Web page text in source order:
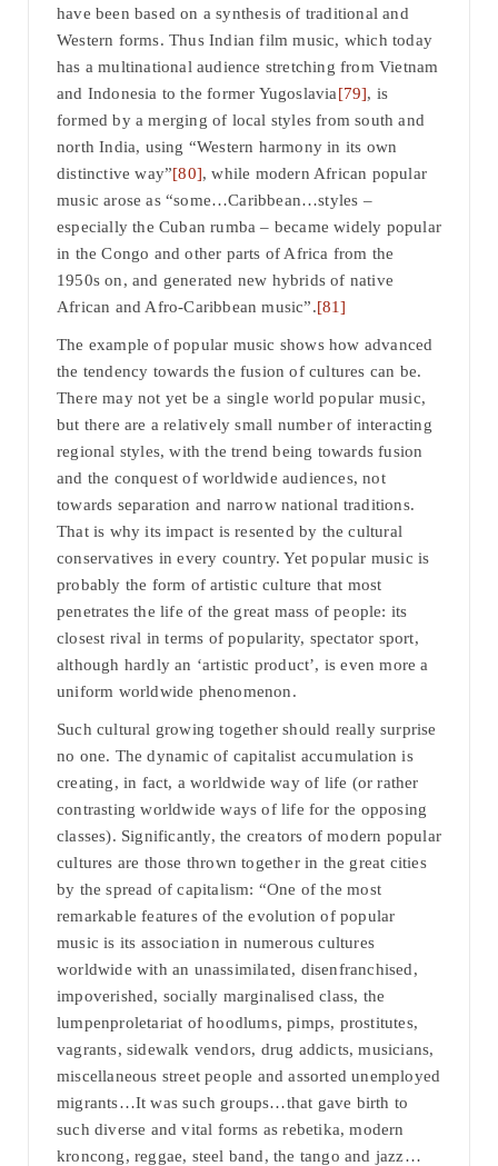
have been based on a synthesis of traditional and
Western forms. Thus Indian film music, which today
has a multinational audience stretching from Vietnam
and Indonesia to the former Yugoslavia[79], is
formed by a merging of local styles from south and
north India, using “Western harmony in its own
distinctive way”[80], while modern African popular
music arose as “some…Caribbean…styles –
especially the Cuban rumba – became widely popular
in the Congo and other parts of Africa from the
1950s on, and generated new hybrids of native
African and Afro-Caribbean music”.[81]
The example of popular music shows how advanced
the tendency towards the fusion of cultures can be.
There may not yet be a single world popular music,
but there are a relatively small number of interacting
regional styles, with the trend being towards fusion
and the conquest of worldwide audiences, not
towards separation and narrow national traditions.
That is why its impact is resented by the cultural
conservatives in every country. Yet popular music is
probably the form of artistic culture that most
penetrates the life of the great mass of people: its
closest rival in terms of popularity, spectator sport,
although hardly an ‘artistic product’, is even more a
uniform worldwide phenomenon.
Such cultural growing together should really surprise
no one. The dynamic of capitalist accumulation is
creating, in fact, a worldwide way of life (or rather
contrasting worldwide ways of life for the opposing
classes). Significantly, the creators of modern popular
cultures are those thrown together in the great cities
by the spread of capitalism: “One of the most
remarkable features of the evolution of popular
music is its association in numerous cultures
worldwide with an unassimilated, disenfranchised,
impoverished, socially marginalised class, the
lumpenproletariat of hoodlums, pimps, prostitutes,
vagrants, sidewalk vendors, drug addicts, musicians,
miscellaneous street people and assorted unemployed
migrants…It was such groups…that gave birth to
such diverse and vital forms as rebetika, modern
kroncong, reggae, steel band, the tango and jazz…